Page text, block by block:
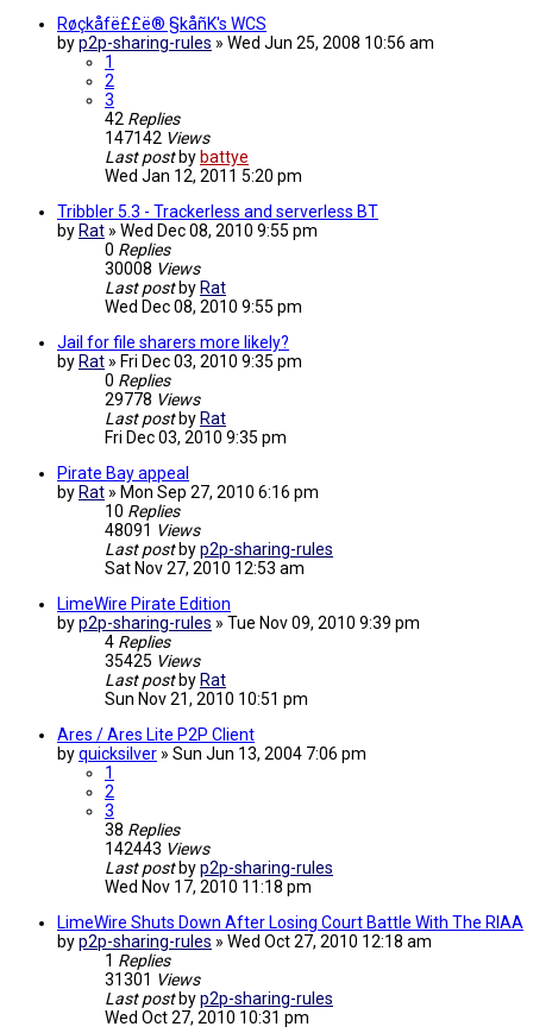
Røçkåfë££ë® §kåñK's WCS
byp2p-sharing-rules » Wed Jun 25, 2008 10:56 am
1
2
3
42 Replies
147142 Views
Last post by battye
Wed Jan 12, 2011 5:20 pm
Tribbler 5.3 - Trackerless and serverless BT
by Rat » Wed Dec 08, 2010 9:55 pm
0 Replies
30008 Views
Last post by Rat
Wed Dec 08, 2010 9:55 pm
Jail for file sharers more likely?
by Rat » Fri Dec 03, 2010 9:35 pm
0 Replies
29778 Views
Last post by Rat
Fri Dec 03, 2010 9:35 pm
Pirate Bay appeal
by Rat » Mon Sep 27, 2010 6:16 pm
10 Replies
48091 Views
Last post byp2p-sharing-rules
Sat Nov 27, 2010 12:53 am
LimeWire Pirate Edition
byp2p-sharing-rules » Tue Nov 09, 2010 9:39 pm
4 Replies
35425 Views
Last post by Rat
Sun Nov 21, 2010 10:51 pm
Ares / Ares Lite P2P Client
byquicksilver » Sun Jun 13, 2004 7:06 pm
1
2
3
38 Replies
142443 Views
Last post byp2p-sharing-rules
Wed Nov 17, 2010 11:18 pm
LimeWire Shuts Down After Losing Court Battle With The RIAA
byp2p-sharing-rules » Wed Oct 27, 2010 12:18 am
1 Replies
31301 Views
Last post byp2p-sharing-rules
Wed Oct 27, 2010 10:31 pm